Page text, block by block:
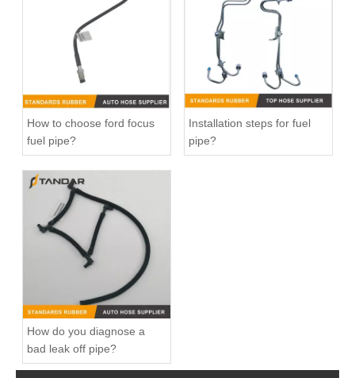
How to choose ford focus
fuel pipe?
Installation steps for fuel
pipe?
How do you diagnose a
bad leak off pipe?